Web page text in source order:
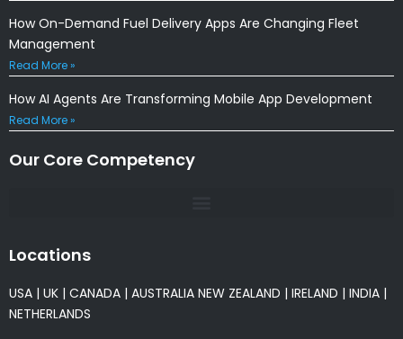
How On-Demand Fuel Delivery Apps Are Changing Fleet
Management
Read More »
How AI Agents Are Transforming Mobile App Development
Read More »
Our Core Competency
Locations
USA | UK | CANADA | AUSTRALIA NEW ZEALAND | IRELAND | INDIA |
NETHERLANDS